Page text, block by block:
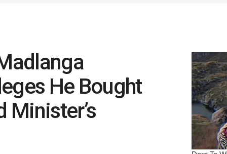
He Bought
Minister’s